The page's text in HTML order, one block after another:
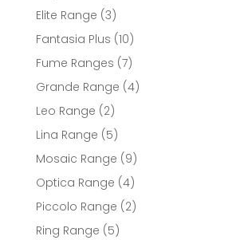
Elite Range 33
products
Fantasia Plus 1010
products
Fume Ranges 77
products
Grande Range 44
Leo Range 22
products
Lina Range 55
products
Mosaic Range 99
products
Optica Range 44
products
Piccolo Range 22
Ring Range 55